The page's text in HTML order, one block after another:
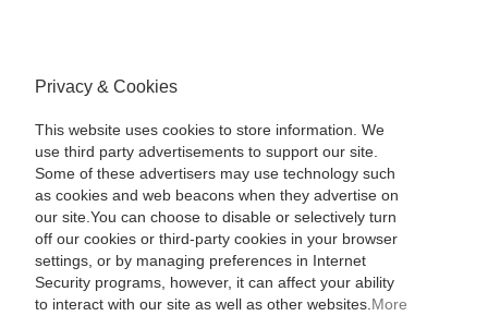
Privacy & Cookies
This website uses cookies to store information. We
use third party advertisements to support our site.
Some of these advertisers may use technology such
as cookies and web beacons when they advertise on
our site.You can choose to disable or selectively turn
off our cookies or third-party cookies in your browser
settings, or by managing preferences in Internet
Security programs, however, it can affect your ability
to interact with our site as well as other websites. More